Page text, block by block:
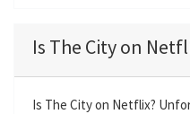
y
Is The City on
Is The City on Netflix?